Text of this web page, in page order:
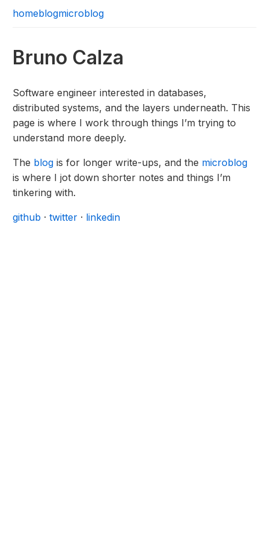
homeblogmicroblog
Bruno Calza
Software engineer interested in databases,
distributed systems, and the layers underneath. This
page is where I work through things I’m trying to
understand more deeply.
The blog is for longer write-ups, and the microblog
is where I jot down shorter notes and things I’m
tinkering with.
github ·twitter · linkedin